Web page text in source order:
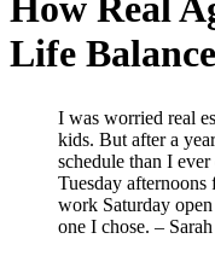
Life
I was worried real
kids. But after a
schedule than I
Tuesday afternoons
work Saturday
one I chose. –